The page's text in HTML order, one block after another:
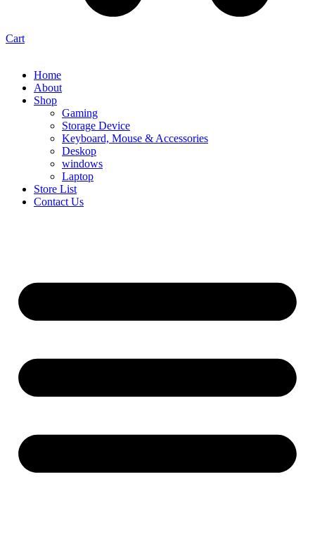
Cart
Home
About
Shop
Gaming
Storage Device
Keyboard, Mouse & Accessories
Deskop
windows
Laptop
Store List
Contact Us